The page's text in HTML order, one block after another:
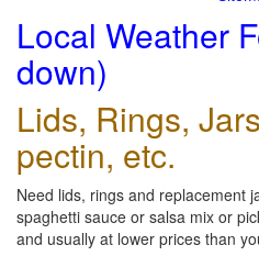
Local Weather
down)
Lids, Rings,
pectin, etc.
Need lids, rings and replacement
spaghetti sauce or salsa mix or
and usually at lower prices than